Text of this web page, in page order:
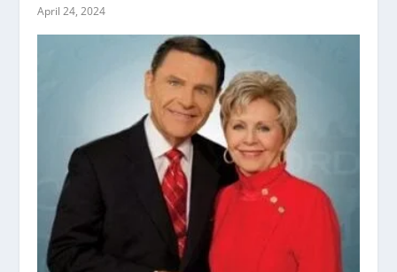
April 24, 2024